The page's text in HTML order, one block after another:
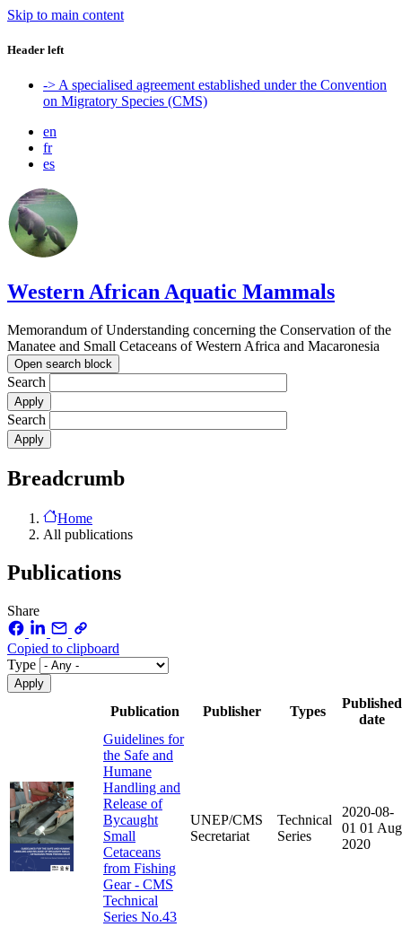
Skip to main content
Header left
-> A specialised agreement established under the Convention
on Migratory Species (CMS)
en
fr
es
Western African Aquatic Mammals
Memorandum of Understanding concerning the Conservation of the
Manatee and Small Cetaceans of Western Africa and Macaronesia
Open search block
Search
Search
Breadcrumb
Home
All publications
Publications
Share
Copied to clipboard
Type
Publication Publisher Types
Published
date
Guidelines for
the Safe and
Humane
Handling and
Release of
Bycaught
Small
Cetaceans
from Fishing
Gear - CMS
Technical
Series No.43
UNEP/CMS
Secretariat
Technical
Series
2020-08-
01 01 Aug
2020